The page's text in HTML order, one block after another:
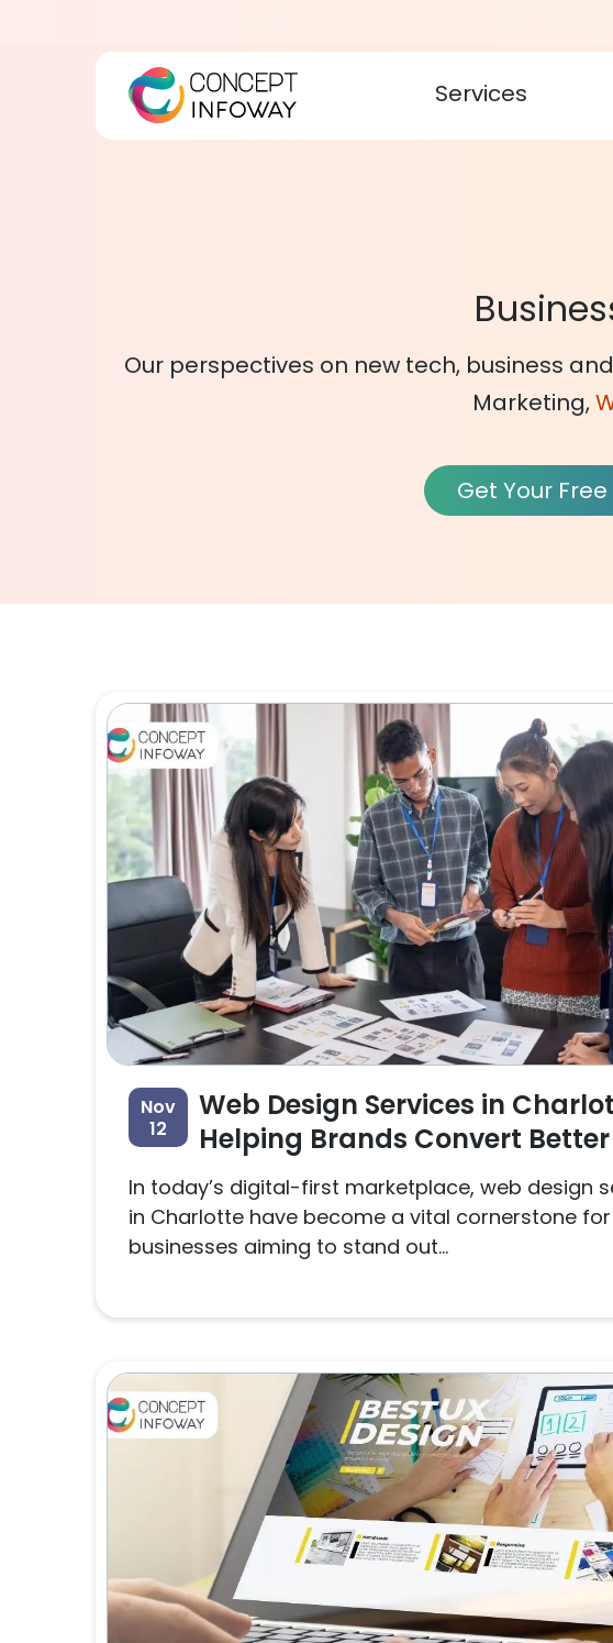
Services
Our perspectives on new tech, business
Marketing,
Get Your
Nov
12
Web Design Services in
Helping Brands Convert Better
In today’s digital-first marketplace, web design
in Charlotte have become a vital cornerstone for
businesses aiming to stand out...